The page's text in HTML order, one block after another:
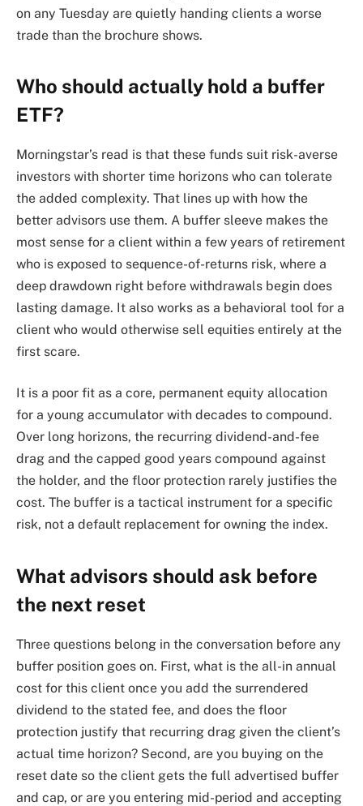
on any Tuesday are quietly handing clients a worse
trade than the brochure shows.
Who should actually hold a buffer
ETF?
Morningstar’s read is that these funds suit risk-averse
investors with shorter time horizons who can tolerate
the added complexity. That lines up with how the
better advisors use them. A buffer sleeve makes the
most sense for a client within a few years of retirement
who is exposed to sequence-of-returns risk, where a
deep drawdown right before withdrawals begin does
lasting damage. It also works as a behavioral tool for a
client who would otherwise sell equities entirely at the
first scare.
It is a poor fit as a core, permanent equity allocation
for a young accumulator with decades to compound.
Over long horizons, the recurring dividend-and-fee
drag and the capped good years compound against
the holder, and the floor protection rarely justifies the
cost. The buffer is a tactical instrument for a specific
risk, not a default replacement for owning the index.
What advisors should ask before
the next reset
Three questions belong in the conversation before any
buffer position goes on. First, what is the all-in annual
cost for this client once you add the surrendered
dividend to the stated fee, and does the floor
protection justify that recurring drag given the client’s
actual time horizon? Second, are you buying on the
reset date so the client gets the full advertised buffer
and cap, or are you entering mid-period and accepting